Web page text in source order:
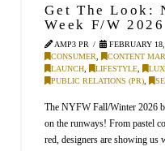
Get The Look:
Week F/W 2026
AMP3 PR
FEBRUARY
CONSUMER
CONTENT
LAUNCH
LIFESTYLE
PUBLIC RELATIONS (PR)
The NYFW Fall/Winter 2026
on the runways! From pastel
red, designers are showing us